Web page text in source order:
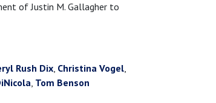
of Justin M. Gallagher to
Rush Dix, Christina Vogel,
, Tom Benson